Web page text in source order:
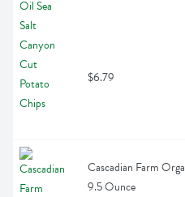
$6.79
Cascadian Farm
9.5 Ounce